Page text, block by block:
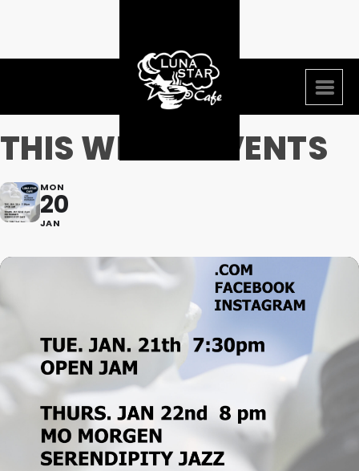
THIS WEEKS EVENTS
MON
20
JAN